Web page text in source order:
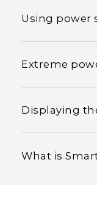
Using power
Extreme
Displaying
What is